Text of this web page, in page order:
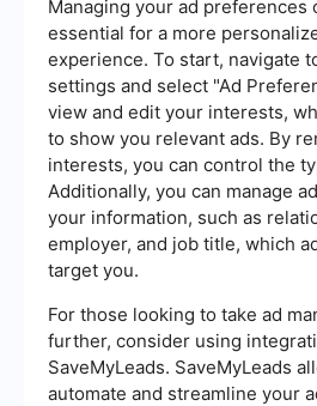
Managing your ad preferences
essential for a more
experience. To start, navigate
settings and select "Ad
view and edit your interests,
to show you relevant ads. By
interests, you can control the
Additionally, you can manage
your information, such as
employer, and job title, which
target you.
For those looking to take ad
further, consider using
SaveMyLeads. SaveMyLeads
automate and streamline your